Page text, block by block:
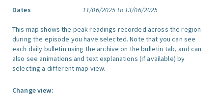
Dates
11/06/2025 to 13/06/2025
This map shows the peak readings recorded across the region
during the episode you have selected. Note that you can see
each daily bulletin using the archive on the bulletin tab, and can
also see animations and text explanations (if available) by
selecting a different map view.
Change view: